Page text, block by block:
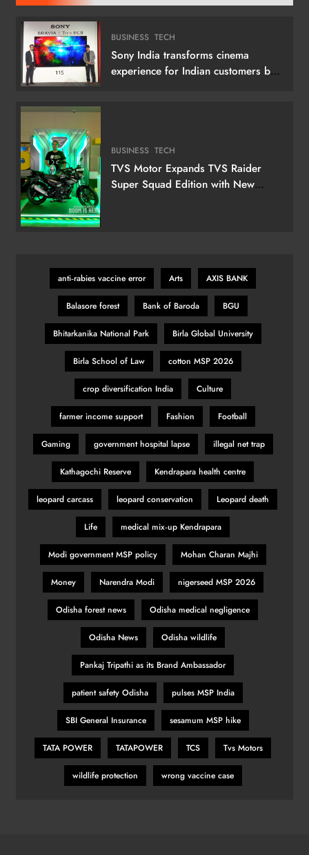
BUSINESS TECH
Sony India transforms cinema
experience for Indian customers by
BUSINESS TECH
TVS Motor Expands TVS Raider
Super Squad Edition with New
anti‑rabies vaccine error Arts AXIS BANK
Balasore forest Bank of Baroda BGU
Bhitarkanika National Park Birla Global University
Birla School of Law cotton MSP 2026
crop diversification India Culture
farmer income support Fashion Football
Gaming government hospital lapse illegal net trap
Kathagochi Reserve Kendrapara health centre
leopard carcass leopard conservation Leopard death
Life medical mix‑up Kendrapara
Modi government MSP policy Mohan Charan Majhi
Money Narendra Modi nigerseed MSP 2026
Odisha forest news Odisha medical negligence
Odisha News Odisha wildlife
Pankaj Tripathi as its Brand Ambassador
patient safety Odisha pulses MSP India
SBI General Insurance sesamum MSP hike
TATA POWER TATAPOWER TCS Tvs Motors
wildlife protection wrong vaccine case